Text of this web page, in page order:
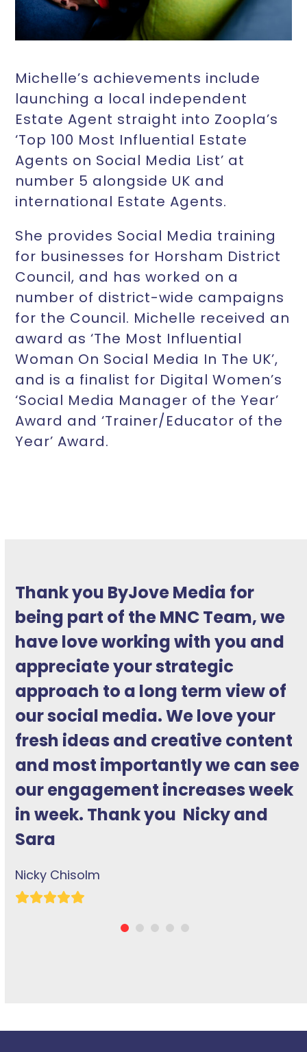
Michelle’s achievements include
launching a local independent
Estate Agent straight into Zoopla’s
‘Top 100 Most Influential Estate
Agents on Social Media List’ at
number 5 alongside UK and
international Estate Agents.
She provides Social Media training
for businesses for Horsham District
Council, and has worked on a
number of district-wide campaigns
for the Council. Michelle received an
award as ‘The Most Influential
Woman On Social Media In The UK’,
and is a finalist for Digital Women’s
‘Social Media Manager of the Year’
Award and ‘Trainer/Educator of the
Year’ Award.
Thank you ByJove Media for
being part of the MNC Team, we
have love working with you and
appreciate your strategic
approach to a long term view of
our social media. We love your
fresh ideas and creative content
and most importantly we can see
our engagement increases week
in week. Thank you Nicky and
Sara
Nicky Chisolm
Rating:
Michelle has a broad and
impressive experience of using
social media to help businesses.
She knows the social media
platforms that she specialises in
inside-out and navigates their
quirks and foibles adeptly… Her
impact, in terms of reaching new
followers and engaging existing
followers, is tangible in the
results she achieves.
Helen Olszowska
Rating: